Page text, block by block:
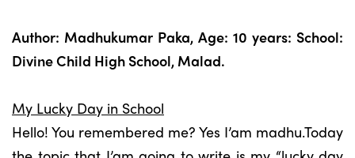
Author: Madhukumar Paka, Age: 10 years: School:
Divine Child High School, Malad.
My Lucky Day in School
Hello! You remembered me? Yes I’am madhu.Today